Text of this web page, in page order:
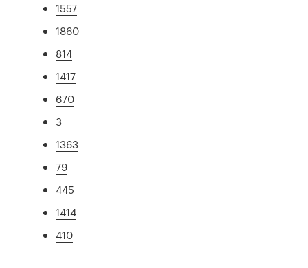
1557
1860
814
1417
670
3
1363
79
445
1414
410